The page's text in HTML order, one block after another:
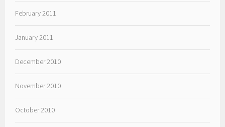
February 2011
January 2011
December 2010
November 2010
October 2010